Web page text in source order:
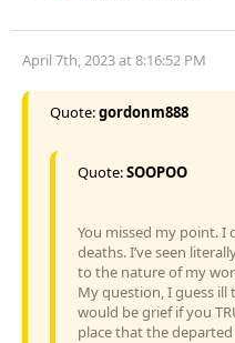
April 7th, 2023 at 8:16:52 PM
Quote:gordonm888
Quote:SOOPOO
You missed my point.
deaths. I’ve seen
to the nature of my
My question, I guess
would be grief if you
place that the